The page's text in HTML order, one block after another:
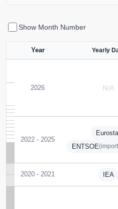
Show Month Number
Year Yearly
2026 N/A
2022 - 2025
ENTSOE
2020 - 2021 IEA